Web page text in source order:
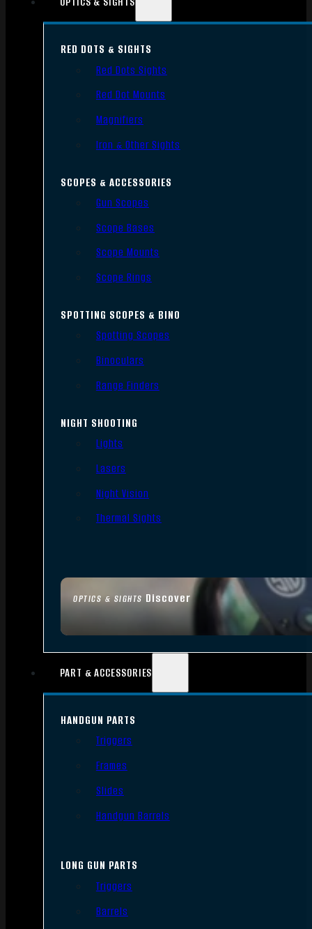
OPTICS & SIGHTS Discover
RED DOTS & SIGHTS
Red Dots Sights
Red Dot Mounts
Magnifiers
Iron & Other Sights
SCOPES & ACCESSORIES
Gun Scopes
Scope Bases
Scope Mounts
Scope Rings
SPOTTING SCOPES & BINO
Spotting Scopes
Binoculars
Range Finders
NIGHT SHOOTING
Lights
Lasers
Night Vision
Thermal Sights
PART & ACCESSORIES
HANDGUN PARTS
Triggers
Frames
Slides
Handgun Barrels
LONG GUN PARTS
Triggers
Barrels